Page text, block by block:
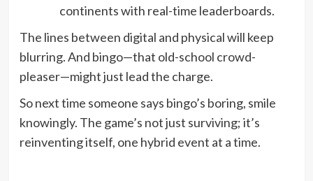
continents with real-time leaderboards.
The lines between digital and physical will keep
blurring. And bingo—that old-school crowd-
pleaser—might just lead the charge.
So next time someone says bingo’s boring, smile
knowingly. The game’s not just surviving; it’s
reinventing itself, one hybrid event at a time.